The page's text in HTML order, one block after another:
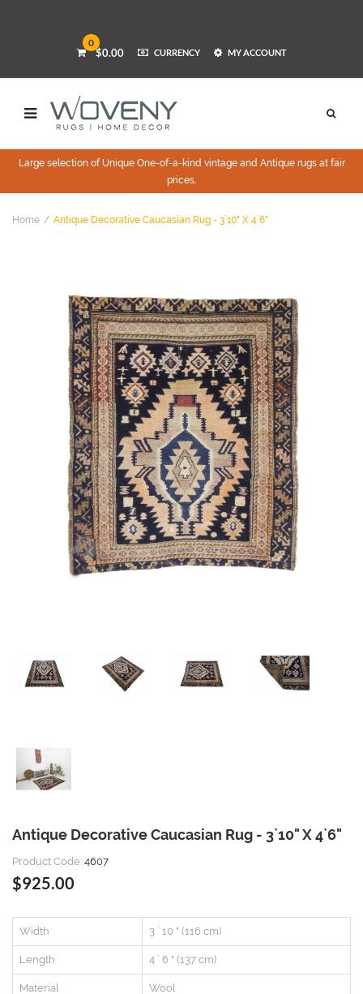
0
$0.00 CURRENCY MY ACCOUNT
Large selection of Unique One-of-a-kind vintage and Antique rugs at fair
prices.
Home Antique Decorative Caucasian Rug - 3`10" X 4`6"
Antique Decorative Caucasian Rug - 3`10" X 4`6"
Product Code: 4607
$925.00
Width 3 ` 10 " (116 cm)
Length 4 ` 6 " (137 cm)
Material Wool